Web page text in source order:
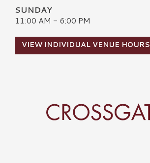
SUNDAY
11:00 AM - 6:00 PM
VIEW INDIVIDUAL VENUE HOURS